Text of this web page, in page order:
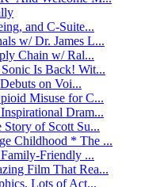
and C-Suite...
w/ Dr. James L...
Chain w/ Ral...
Is Back! Wit...
on Voi...
Misuse for C...
Dram...
of Scott Su...
Childhood * The ...
Friendly ...
Film That Rea...
Lots of Act...